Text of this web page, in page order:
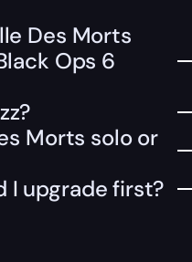
Des Morts
Ops 6
Morts solo or
I upgrade first?